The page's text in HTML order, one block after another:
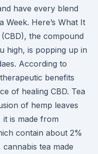
have every blend
Week. Here’s What It
the compound
high, is popping up in
According to
benefits
of healing CBD. Tea
of hemp leaves
is made from
contain about 2%
tea made